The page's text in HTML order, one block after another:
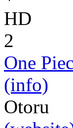
HD
2
One
(info)
Otoru